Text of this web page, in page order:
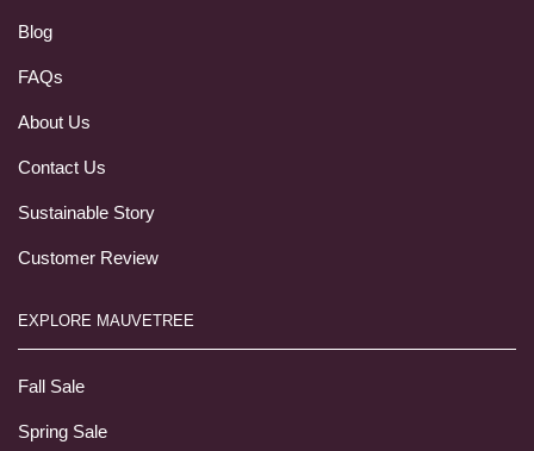
Blog
FAQs
About Us
Contact Us
Sustainable Story
Customer Review
EXPLORE MAUVETREE
Fall Sale
Spring Sale